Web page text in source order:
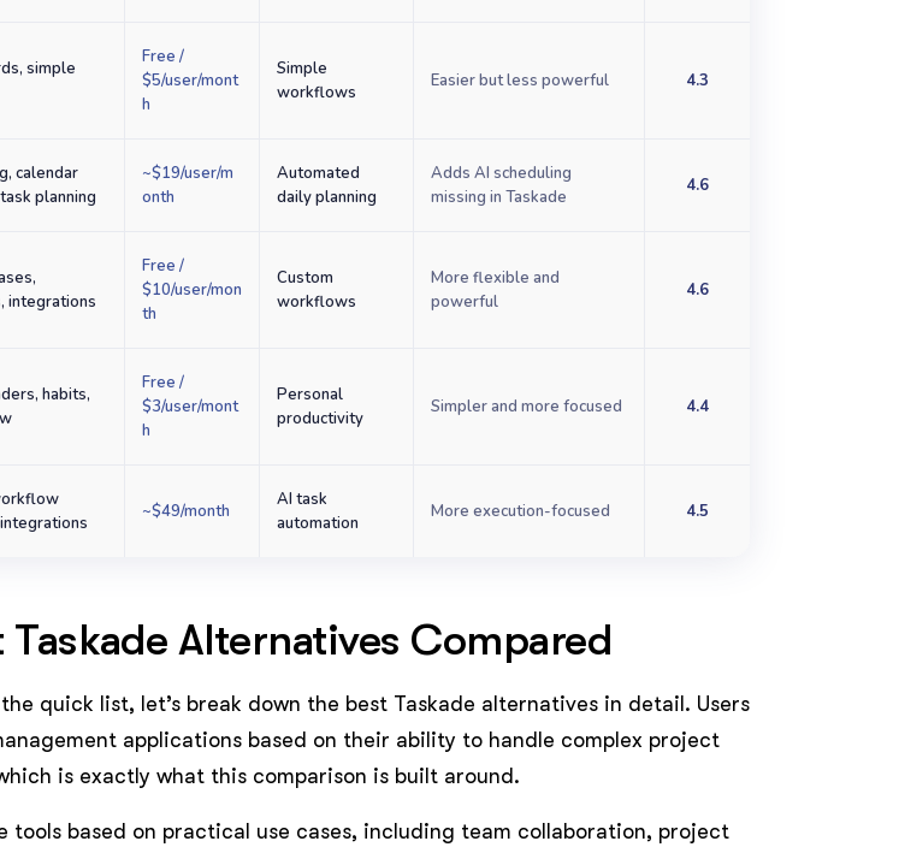
simple
Free /
$5/user/mont
h
Simple
workflows
Easier but less powerful 4.3
calendar
planning
~$19/user/m
onth
Automated
daily planning
Adds AI scheduling
missing in Taskade
4.6
integrations
Free /
$10/user/mon
th
Custom
workflows
More flexible and
powerful
4.6
habits,
Free /
$3/user/mont
h
Personal
productivity
Simpler and more focused 4.4
~$49/month
AI task
automation
More execution-focused 4.5
Taskade Alternatives Compared
the quick list, let’s break down the best Taskade alternatives in detail. Users
applications based on their ability to handle complex project
is exactly what this comparison is built around.
tools based on practical use cases, including team collaboration, project